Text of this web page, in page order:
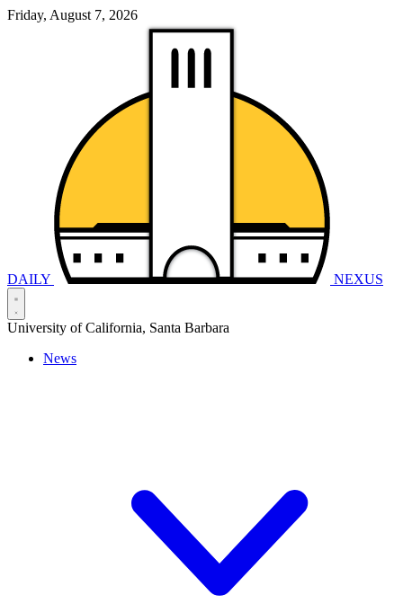
Friday, August 7, 2026
DAILY NEXUS
University of California, Santa Barbara
News